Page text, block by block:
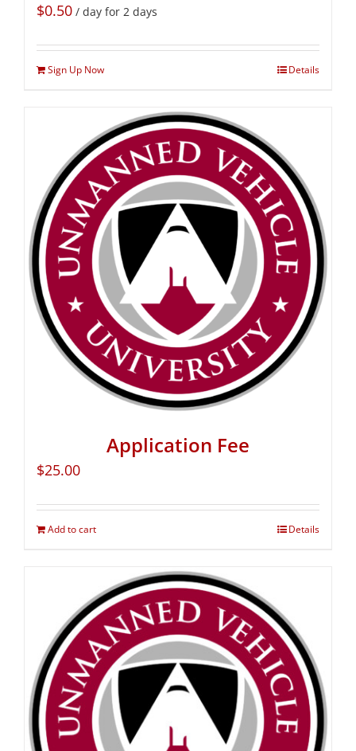
$0.50 / day for 2 days
Sign Up Now Details
Application Fee
$25.00
Add to cart Details